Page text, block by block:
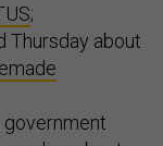
;
Thursday about